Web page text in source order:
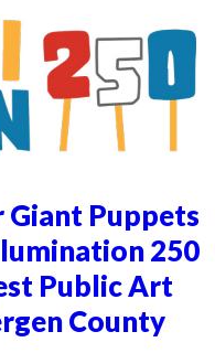
Giant Puppets
250
Public Art
County